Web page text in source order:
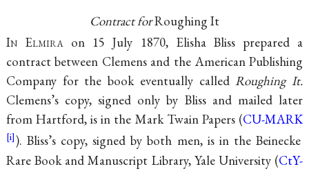
Contract forRoughing It
InElmira on 15 July 1870, Elisha Bliss prepared a
contract between Clemens and the American Publishing
Company for the book eventually calledRoughing It.
Clemens’s copy, signed only by Bliss and mailed later
from Hartford, is in the Mark Twain Papers (CU-MARK
). Bliss’s copy, signed by both men, is in the Beinecke
Rare Book and Manuscript Library, Yale University (CtY-